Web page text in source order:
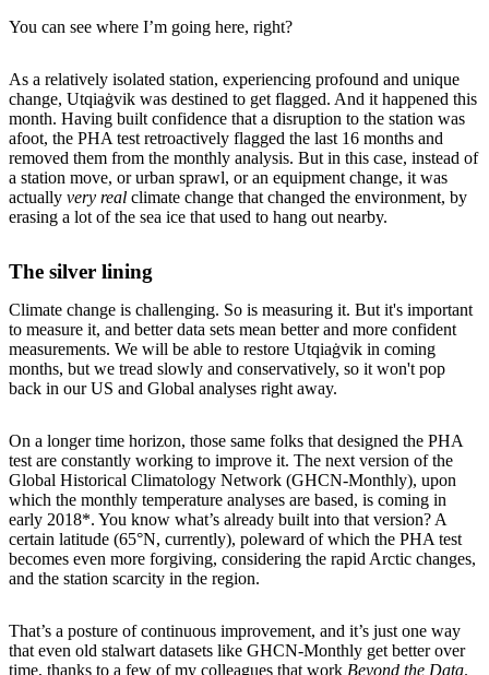
You can see where I’m going here, right?
As a relatively isolated station, experiencing profound and unique
change, Utqiaġvik was destined to get flagged. And it happened this
month. Having built confidence that a disruption to the station was
afoot, the PHA test retroactively flagged the last 16 months and
removed them from the monthly analysis. But in this case, instead of
a station move, or urban sprawl, or an equipment change, it was
actually very real climate change that changed the environment, by
erasing a lot of the sea ice that used to hang out nearby.
The silver lining
Climate change is challenging. So is measuring it. But it's important
to measure it, and better data sets mean better and more confident
measurements. We will be able to restore Utqiaġvik in coming
months, but we tread slowly and conservatively, so it won't pop
back in our US and Global analyses right away.
On a longer time horizon, those same folks that designed the PHA
test are constantly working to improve it. The next version of the
Global Historical Climatology Network (GHCN-Monthly), upon
which the monthly temperature analyses are based, is coming in
early 2018*. You know what’s already built into that version? A
certain latitude (65°N, currently), poleward of which the PHA test
becomes even more forgiving, considering the rapid Arctic changes,
and the station scarcity in the region.
That’s a posture of continuous improvement, and it’s just one way
that even old stalwart datasets like GHCN-Monthly get better over
time, thanks to a few of my colleagues that work Beyond the Data.